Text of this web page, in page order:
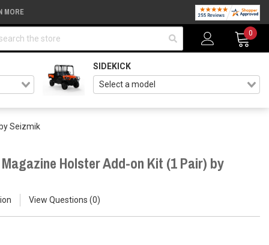
MORE
0
SIDEKICK
Seizmik
Holster Add-on Kit (1 Pair) by
View Questions 0